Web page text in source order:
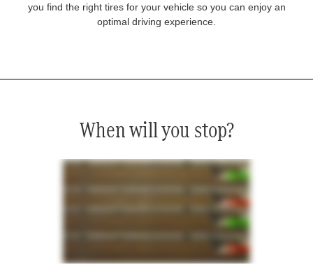
you find the right tires for your vehicle so you can enjoy an
optimal driving experience.
When will you stop?